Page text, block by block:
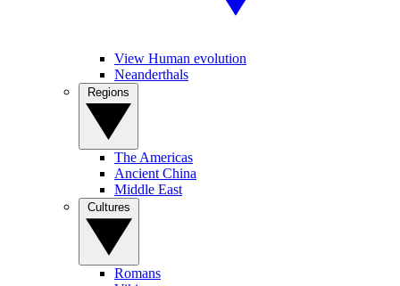
View Human evolution
Neanderthals
The Americas
Ancient China
Middle East
Romans